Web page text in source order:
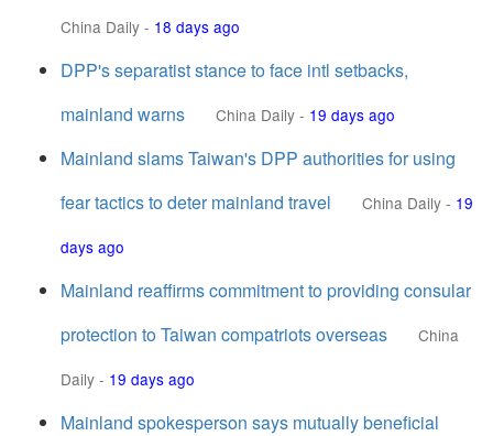
China Daily - 18 days ago
DPP's separatist stance to face intl setbacks,
mainland warns
China Daily - 19 days ago
Mainland slams Taiwan's DPP authorities for using
fear tactics to deter mainland travel
China Daily - 19
days ago
Mainland reaffirms commitment to providing consular
protection to Taiwan compatriots overseas
China
Daily - 19 days ago
Mainland spokesperson says mutually beneficial